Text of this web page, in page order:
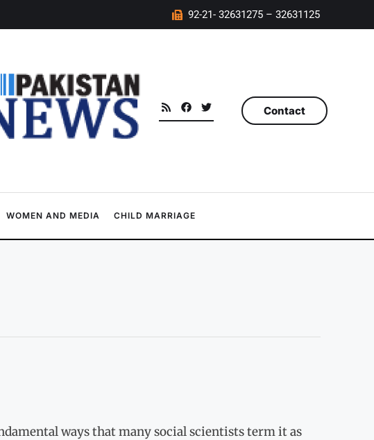
92-21- 32631275 – 32631125
Contact
WOMEN AND MEDIA CHILD MARRIAGE
ways that many social scientists term it as